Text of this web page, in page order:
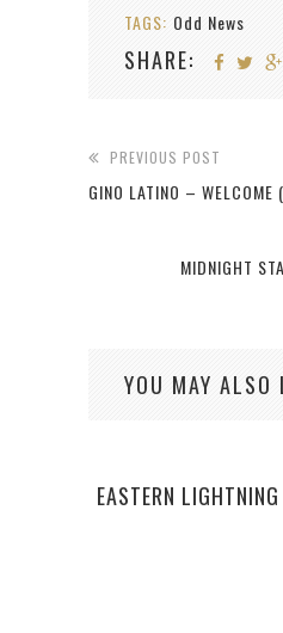
TAGS: Odd News
SHARE:
PREVIOUS POST
GINO LATINO – WELCOME
MIDNIGHT
YOU MAY ALSO
EASTERN